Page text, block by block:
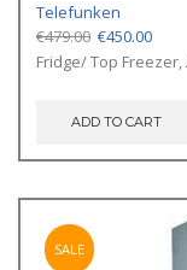
Telefunken
€479.00 Original
price
€450.00
price
Fridge/ Top
ADD TO CART
SALE